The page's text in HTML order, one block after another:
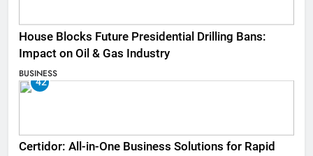
House Blocks Future Presidential Drilling Bans:
Impact on Oil & Gas Industry
BUSINESS
42
Certidor: All-in-One Business Solutions for Rapid